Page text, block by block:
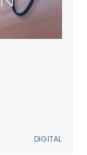
DIGITAL